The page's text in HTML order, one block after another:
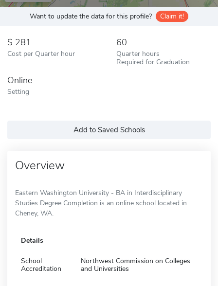
Want to update the data for this profile? Claim it!
281
Cost per Quarter hour
60
Quarter hours
Required for Graduation
Online
Setting
Add to Saved Schools
Overview
Eastern Washington University - BA in Interdisciplinary
Studies Degree Completion is an online school located in
Cheney, WA.
Details
School
Accreditation
Northwest Commission on Colleges
and Universities